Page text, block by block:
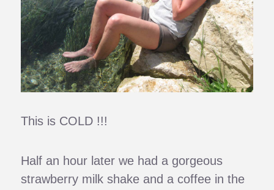
This is COLD !!!
Half an hour later we had a gorgeous
strawberry milk shake and a coffee in the